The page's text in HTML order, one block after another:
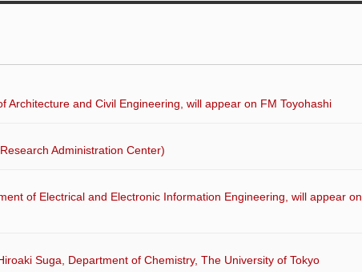
Architecture and Civil Engineering, will appear on FM Toyohashi
Administration Center)
of Electrical and Electronic Information Engineering, will appear on
Suga, Department of Chemistry, The University of Tokyo